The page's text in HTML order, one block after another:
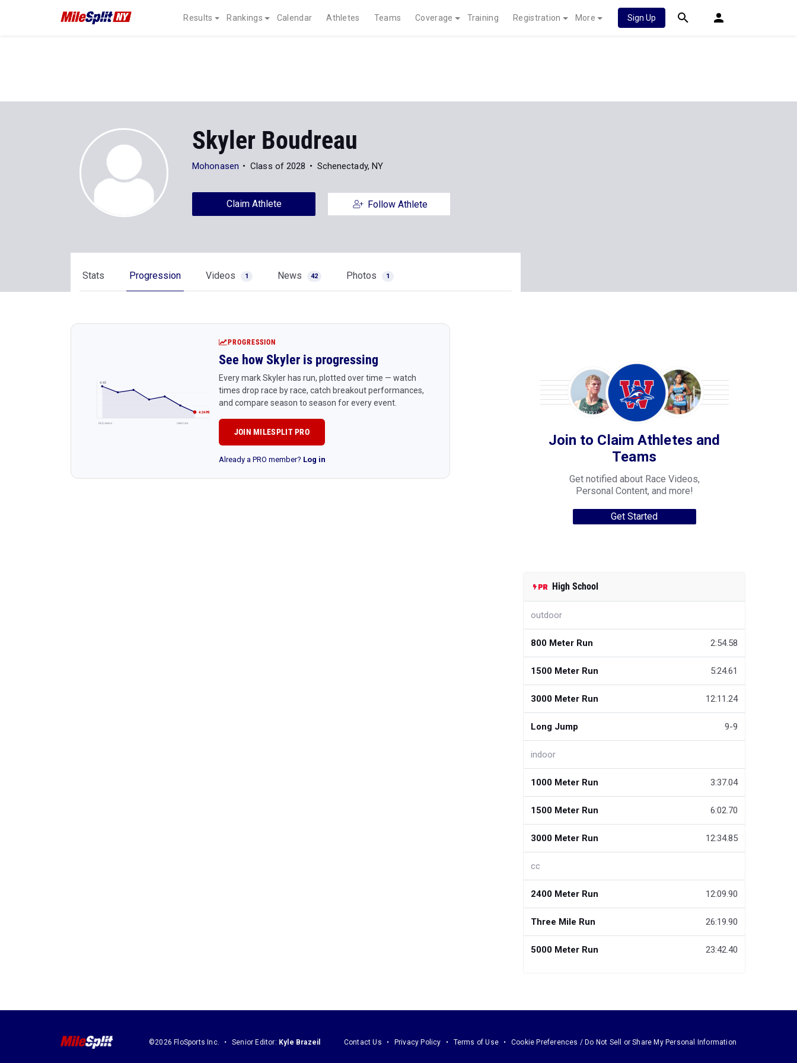
Results Rankings Calendar Athletes Teams Coverage Training Registration More Sign Up
Skyler Boudreau
Mohonasen Class of 2028 Schenectady, NY
Claim Athlete Follow Athlete
Stats Progression Videos 1 News 42 Photos 1
4:45
4:24 PR
Early season Latest race
PROGRESSION
See how Skyler is progressing
Every mark Skyler has run, plotted over time — watch
times drop race by race, catch breakout performances,
and compare season to season for every event.
JOIN MILESPLIT PRO
Already a PRO member? Log in
Join to Claim Athletes and
Teams
Get notified about Race Videos,
Personal Content, and more!
Get Started
High School
outdoor
800 Meter Run 2:54.58
1500 Meter Run 5:24.61
3000 Meter Run 12:11.24
Long Jump 9-9
indoor
1000 Meter Run 3:37.04
1500 Meter Run 6:02.70
3000 Meter Run 12:34.85
cc
2400 Meter Run 12:09.90
Three Mile Run 26:19.90
5000 Meter Run 23:42.40
©2026 FloSports Inc. Senior Editor: Kyle Brazeil Contact Us Privacy Policy Terms of Use Cookie Preferences / Do Not Sell or Share My Personal Information